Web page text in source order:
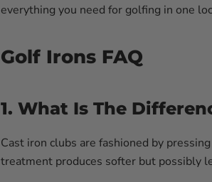
everything you need for golfing in one
Golf Irons FAQ
1. What Is The
Cast iron clubs are fashioned by
treatment produces softer but possibly